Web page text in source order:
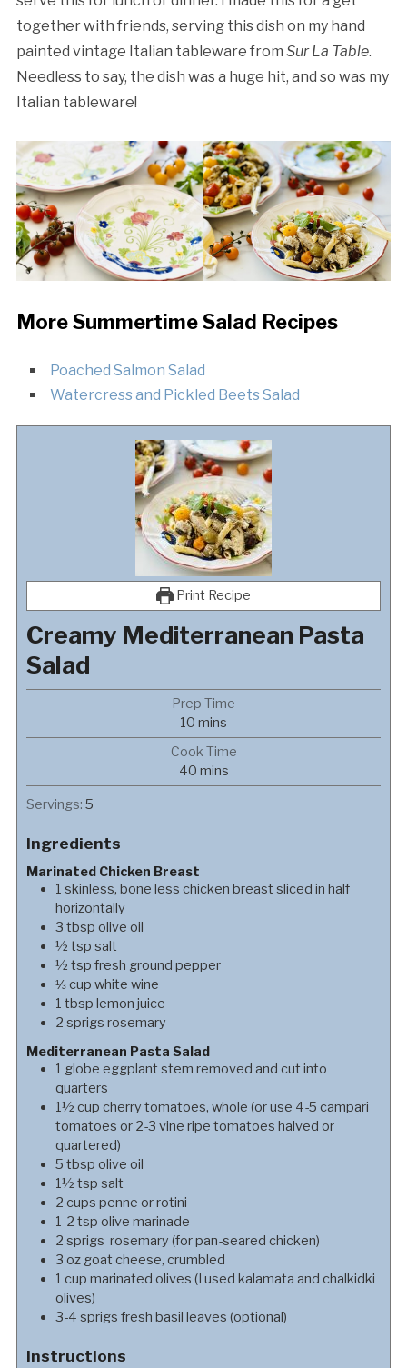
together with friends, serving this dish on my hand
painted vintage Italian tableware from Sur La Table.
Needless to say, the dish was a huge hit, and so was my
Italian tableware!
More Summertime Salad Recipes
Poached Salmon Salad
Watercress and Pickled Beets Salad
Print Recipe
Creamy Mediterranean Pasta
Salad
Prep Time
10 minutes
mins
Cook Time
40minutes
mins
Servings: 5
Ingredients
Marinated Chicken Breast
1 skinless, bone less chicken breast sliced in half
horizontally
3 tbsp olive oil
½ tsp salt
½ tsp fresh ground pepper
⅓cup white wine
1 tbsp lemon juice
2 sprigs rosemary
Mediterranean Pasta Salad
1 globe eggplant stem removed and cut into
quarters
1½ cup cherry tomatoes, whole (or use 4-5 campari
tomatoes or 2-3 vine ripe tomatoes halved or
quartered)
5 tbsp olive oil
1½ tsp salt
2 cups penne or rotini
1-2 tsp olive marinade
2 sprigs rosemary (for pan-seared chicken)
3 oz goat cheese, crumbled
1 cup marinated olives (I used kalamata and chalkidki
olives)
3-4 sprigs fresh basil leaves (optional)
Instructions